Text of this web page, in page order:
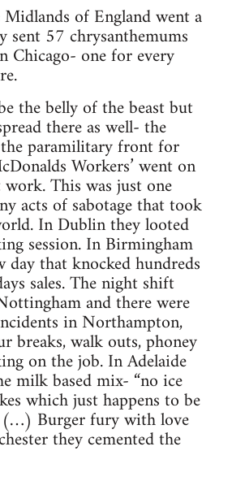
of England went a
57 chrysanthemums
Chicago- one for every
the belly of the beast but
there as well- the
paramilitary front for
Workers’ went on
This was just one
acts of sabotage that took
In Dublin they looted
session. In Birmingham
day that knocked hundreds
sales. The night shift
and there were
in Northampton,
breaks, walk outs, phoney
on the job. In Adelaide
milk based mix- “no ice
which just happens to be
(…) Burger fury with love
they cemented the